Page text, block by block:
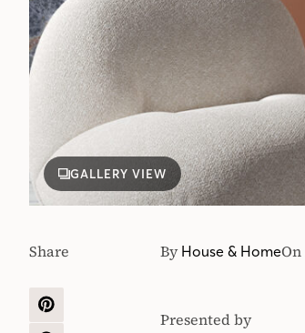
GALLERY VIEW
By House & HomeOn
Share
SHARE
Presented by